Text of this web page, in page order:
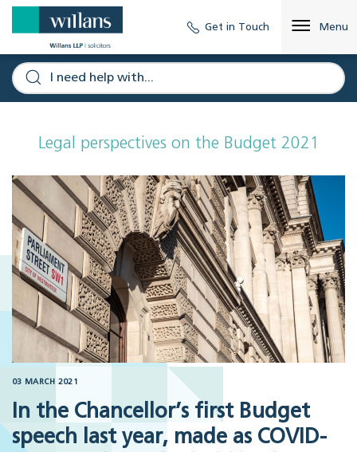
Get in Touch Menu
Legal perspectives on the Budget 2021
03 MARCH 2021
In the Chancellor’s first Budget
speech last year, made as COVID-